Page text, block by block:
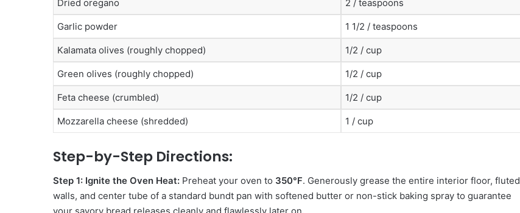
Dried oregano 2 / teaspoons
Garlic powder 1 1/2 / teaspoons
Kalamata olives (roughly chopped) 1/2 / cup
Green olives (roughly chopped) 1/2 / cup
Feta cheese (crumbled) 1/2 / cup
Mozzarella cheese (shredded) 1 / cup
Step-by-Step Directions:
Step 1: Ignite the Oven Heat: Preheat your oven to 350°F. Generously grease the entire interior floor, fluted
walls, and center tube of a standard bundt pan with softened butter or non-stick baking spray to guarantee